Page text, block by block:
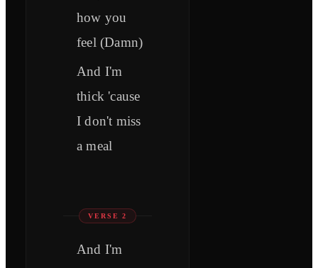
how you
feel (Damn)
And I'm
thick 'cause
I don't miss
a meal
VERSE 2
And I'm